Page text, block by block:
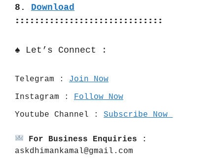
8. Download
::::::::::::::::::::::::::::::
♠️ Let’s Connect :
Telegram : Join Now
Instagram :
Follow Now
Youtube Channel : Subscribe Now
For Business Enquiries :
askdhimankamal@gmail.com